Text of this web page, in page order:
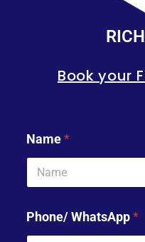
Book your
Name*
Phone/ WhatsApp*